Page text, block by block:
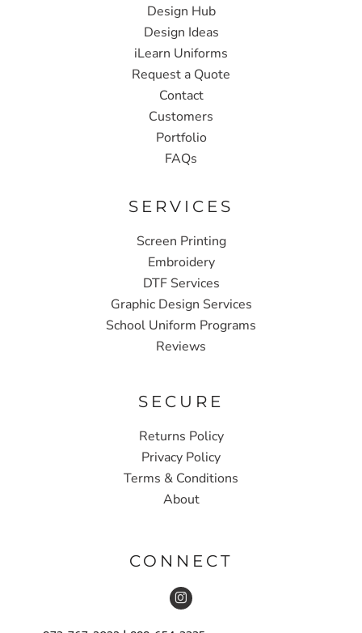
Design Hub
Design Ideas
iLearn Uniforms
Request a Quote
Contact
Customers
Portfolio
FAQs
SERVICES
Screen Printing
Embroidery
DTF Services
Graphic Design Services
School Uniform Programs
Reviews
SECURE
Returns Policy
Privacy Policy
Terms & Conditions
About
CONNECT